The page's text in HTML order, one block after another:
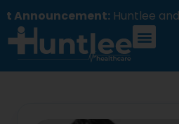
Huntlee and